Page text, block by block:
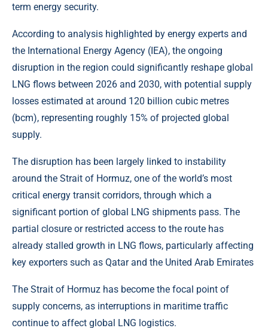
term energy security.
According to analysis highlighted by energy experts and
the International Energy Agency (IEA), the ongoing
disruption in the region could significantly reshape global
LNG flows between 2026 and 2030, with potential supply
losses estimated at around 120 billion cubic metres
(bcm), representing roughly 15% of projected global
supply.
The disruption has been largely linked to instability
around the Strait of Hormuz, one of the world’s most
critical energy transit corridors, through which a
significant portion of global LNG shipments pass. The
partial closure or restricted access to the route has
already stalled growth in LNG flows, particularly affecting
key exporters such as Qatar and the United Arab Emirates
The Strait of Hormuz has become the focal point of
supply concerns, as interruptions in maritime traffic
continue to affect global LNG logistics.